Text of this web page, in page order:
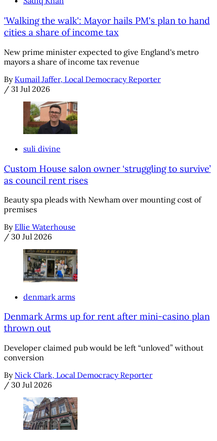
'Walking the walk': Mayor hails PM's plan to hand
cities a share of income tax
New prime minister expected to give England's metro
mayors a share of income tax revenue
By Kumail Jaffer, Local Democracy Reporter
/ 31 Jul 2026
suli divine
Custom House salon owner ‘struggling to survive’
as council rent rises
Beauty spa pleads with Newham over mounting cost of
premises
By Ellie Waterhouse
/ 30 Jul 2026
denmark arms
Denmark Arms up for rent after mini-casino plan
thrown out
Developer claimed pub would be left “unloved” without
conversion
By Nick Clark, Local Democracy Reporter
/ 30 Jul 2026